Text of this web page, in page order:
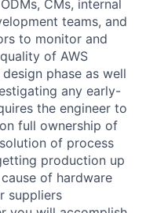
CMs, internal
teams, and
to monitor and
of AWS
phase as well
any early-
the engineer to
full ownership of
of process
production up
of hardware
suppliers